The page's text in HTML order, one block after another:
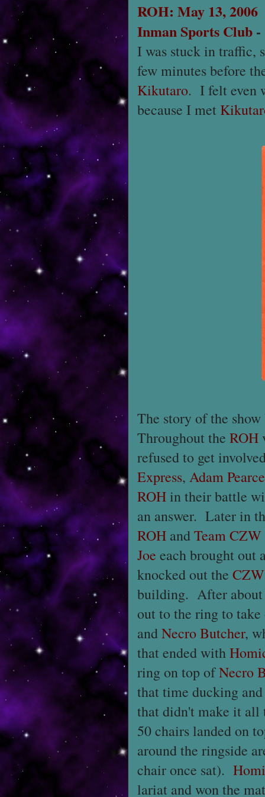
ROH: May 13, 2006
Inman Sports Club -
I was stuck in traffic,
few minutes before
Kikutaro. I felt even
because I met
The story of the
Throughout the ROH
refused to get
Express, Adam Pearce
ROHin their battle
an answer. Later in
ROH andTeam CZW
Joe each brought out
knocked out the CZW
building. After
out to the ring to
andNecro Butcher,
that ended with
ring on top ofNecro
that time ducking
that didn't make it all
50 chairs landed on
around the ringside
chair once sat).
lariat and won the